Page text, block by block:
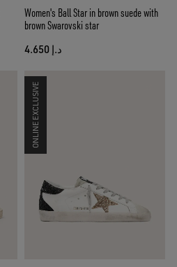
Women's Ball Star in brown suede with
brown Swarovski star
د.إ 4.650
ONLINE EXCLUSIVE